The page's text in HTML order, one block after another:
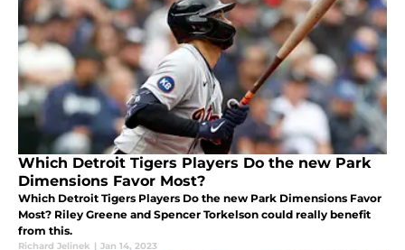
Which Detroit Tigers Players Do the new Park
Dimensions Favor Most?
Which Detroit Tigers Players Do the new Park Dimensions Favor
Most? Riley Greene and Spencer Torkelson could really benefit
from this.
Richard Jelinek | Jan 14, 2023